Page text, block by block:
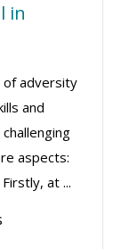
in
of adversity
and
aspects:
at ...